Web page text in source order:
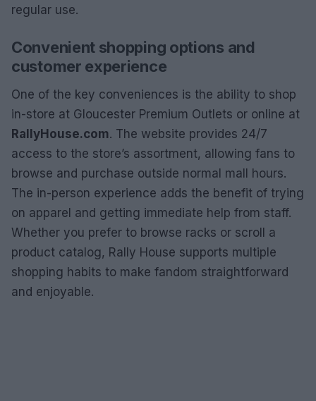
regular use.
Convenient shopping options and
customer experience
One of the key conveniences is the ability to shop
in-store at Gloucester Premium Outlets or online at
RallyHouse.com. The website provides 24/7
access to the store’s assortment, allowing fans to
browse and purchase outside normal mall hours.
The in-person experience adds the benefit of trying
on apparel and getting immediate help from staff.
Whether you prefer to browse racks or scroll a
product catalog, Rally House supports multiple
shopping habits to make fandom straightforward
and enjoyable.